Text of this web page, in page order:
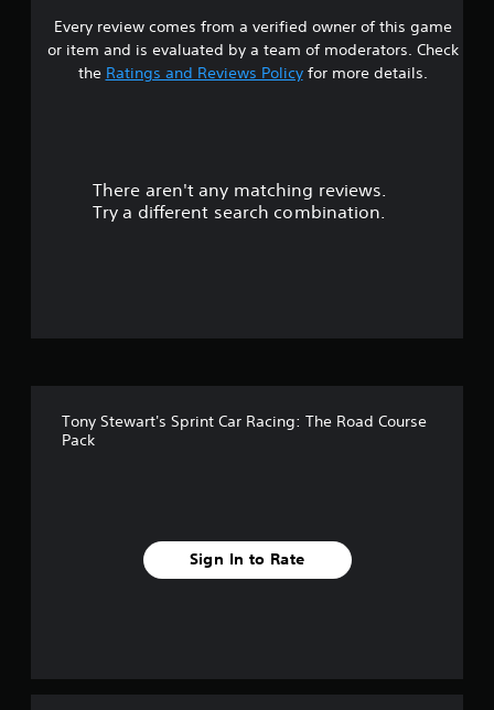
s
t
a
Every review comes from a verified owner of this game
or item and is evaluated by a team of moderators. Check
the Ratings and Reviews Policyfor more details.
There aren't any matching reviews.
Try a different search combination.
Tony Stewart's Sprint Car Racing: The Road Course
Pack
Sign In to Rate